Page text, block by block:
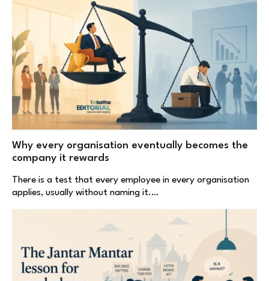
Why every organisation eventually becomes the
company it rewards
There is a test that every employee in every organisation
applies, usually without naming it.…